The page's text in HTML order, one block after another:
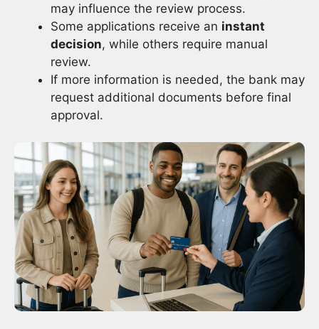
may influence the review process.
Some applications receive an instant
decision, while others require manual
review.
If more information is needed, the bank may
request additional documents before final
approval.